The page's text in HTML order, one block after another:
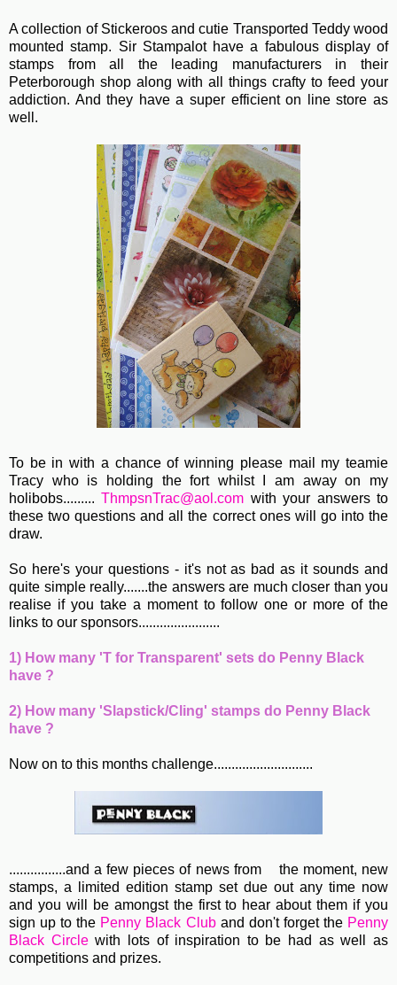
A collection of Stickeroos and cutie Transported Teddy wood
mounted stamp. Sir Stampalot have a fabulous display of
stamps from all the leading manufacturers in their
Peterborough shop along with all things crafty to feed your
addiction. And they have a super efficient on line store as
well.
To be in with a chance of winning please mail my teamie
Tracy who is holding the fort whilst I am away on my
holibobs.........ThmpsnTrac@aol.com with your answers to
these two questions and all the correct ones will go into the
draw.
So here's your questions - it's not as bad as it sounds and
quite simple really.......the answers are much closer than you
realise if you take a moment to follow one or more of the
links to our sponsors.......................
1) How many 'T for Transparent' sets do Penny Black
have ?
2) How many 'Slapstick/Cling' stamps do Penny Black
have ?
Now on to this months challenge............................
................and a few pieces of news from
the moment, new
stamps, a limited edition stamp set due out any time now
and you will be amongst the first to hear about them if you
sign up to the Penny Black Cluband don't forget the Penny
Black Circlewith lots of inspiration to be had as well as
competitions and prizes.